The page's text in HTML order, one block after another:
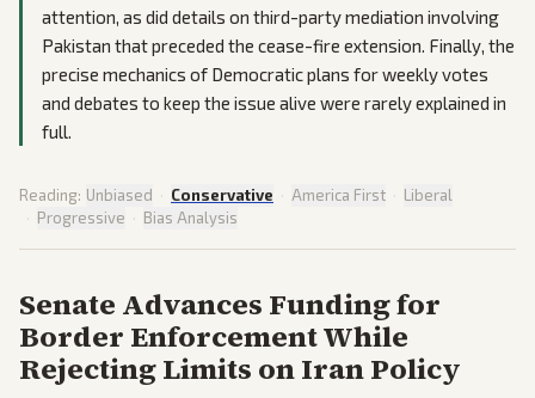
attention, as did details on third-party mediation involving
Pakistan that preceded the cease-fire extension. Finally, the
precise mechanics of Democratic plans for weekly votes
and debates to keep the issue alive were rarely explained in
full.
Reading: Unbiased · Conservative · America First · Liberal
· Progressive · Bias Analysis
Senate Advances Funding for
Border Enforcement While
Rejecting Limits on Iran Policy